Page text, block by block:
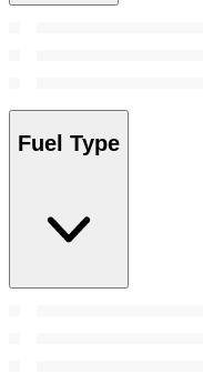
Fuel Type